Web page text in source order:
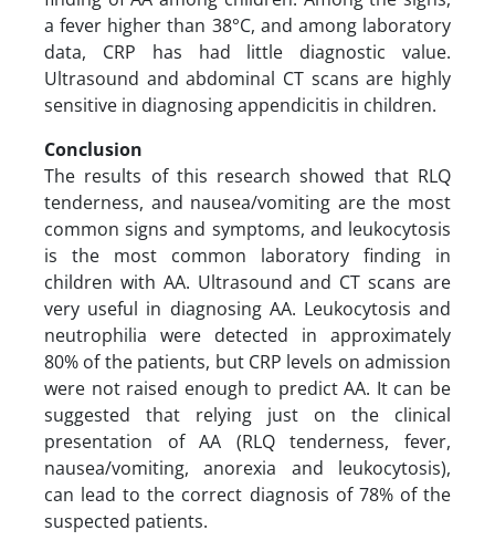
a fever higher than 38°C, and among laboratory
data, CRP has had little diagnostic value.
Ultrasound and abdominal CT scans are highly
sensitive in diagnosing appendicitis in children.
Conclusion
The results of this research showed that RLQ
tenderness, and nausea/vomiting are the most
common signs and symptoms, and leukocytosis
is the most common laboratory finding in
children with AA. Ultrasound and CT scans are
very useful in diagnosing AA. Leukocytosis and
neutrophilia were detected in approximately
80% of the patients, but CRP levels on admission
were not raised enough to predict AA. It can be
suggested that relying just on the clinical
presentation of AA (RLQ tenderness, fever,
nausea/vomiting, anorexia and leukocytosis),
can lead to the correct diagnosis of 78% of the
suspected patients.